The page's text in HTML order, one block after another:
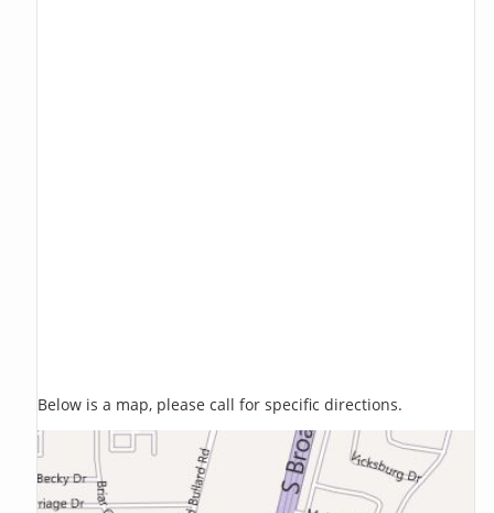
Below is a map, please call for specific directions.